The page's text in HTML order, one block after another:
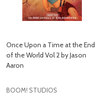
Once Upon a Time at the End
of the World Vol 2 by Jason
Aaron
BOOM! STUDIOS